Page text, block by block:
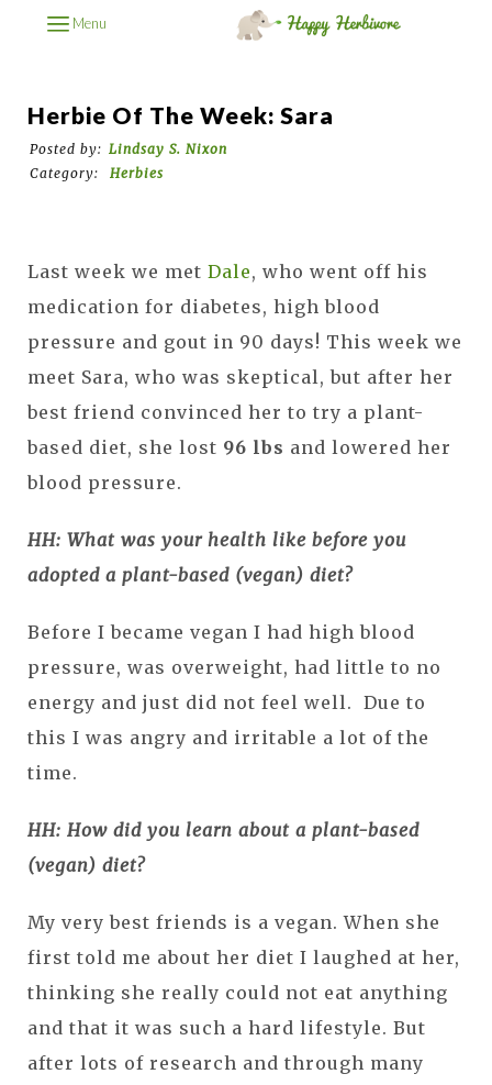
Menu
Herbie Of The Week: Sara
Posted by: Lindsay S. Nixon
Category:
Herbies
Last week we met Dale, who went off his
medication for diabetes, high blood
pressure and gout in 90 days! This week we
meet Sara, who was skeptical, but after her
best friend convinced her to try a plant-
based diet, she lost 96 lbs and lowered her
blood pressure.
HH: What was your health like before you
adopted a plant-based (vegan) diet?
Before I became vegan I had high blood
pressure, was overweight, had little to no
energy and just did not feel well. Due to
this I was angry and irritable a lot of the
time.
HH: How did you learn about a plant-based
(vegan) diet?
My very best friends is a vegan. When she
first told me about her diet I laughed at her,
thinking she really could not eat anything
and that it was such a hard lifestyle. But
after lots of research and through many